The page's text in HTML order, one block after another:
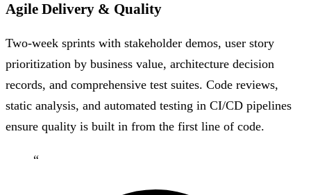
Agile Delivery & Quality
Two-week sprints with stakeholder demos, user story
prioritization by business value, architecture decision
records, and comprehensive test suites. Code reviews,
static analysis, and automated testing in CI/CD pipelines
ensure quality is built in from the first line of code.
“